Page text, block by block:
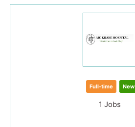
Full-time New
1 Jobs